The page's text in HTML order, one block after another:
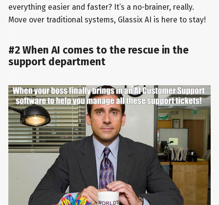
everything easier and faster? It’s a no-brainer, really.
Move over traditional systems, Glassix AI is here to stay!
#2 When AI comes to the rescue in the
support department